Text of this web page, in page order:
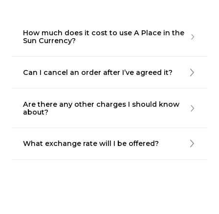
How much does it cost to use A Place in the
Sun Currency?
Can I cancel an order after I’ve agreed it?
Are there any other charges I should know
about?
What exchange rate will I be offered?